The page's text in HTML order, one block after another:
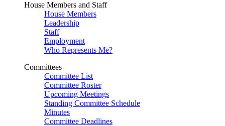
House Members and Staff
House Members
Leadership
Staff
Employment
Who Represents Me?
Committees
Committee List
Committee Roster
Upcoming Meetings
Standing Committee Schedule
Minutes
Committee Deadlines